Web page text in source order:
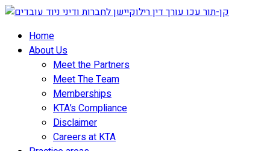
Skip
contentHome
About Us
Meet the Partners
Meet The Team
Memberships
KTA’s Compliance
Disclaimer
Careers at KTA